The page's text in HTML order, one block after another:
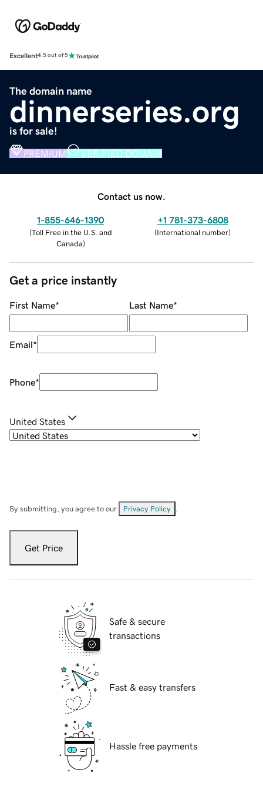
Excellent4.5 out of 5
The domain name
dinnerseries.org
is for sale!
PREMIUM VERIFIED DOMAIN
Contact us now.
1-855-646-1390
(Toll Free in the U.S. and
Canada)
+1 781-373-6808
(International number)
Get a price instantly
First Name* Last Name*
Email*
Phone*
United States
By submitting, you agree to our Privacy Policy
Get Price
Safe & secure
transactions
Fast & easy transfers
Hassle free payments